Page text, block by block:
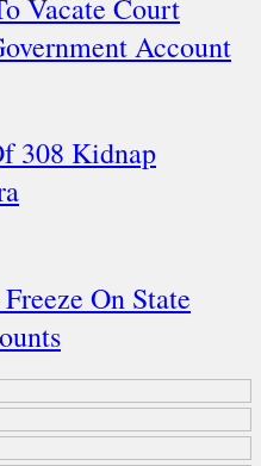
Vacate Court
Account
308 Kidnap
On State